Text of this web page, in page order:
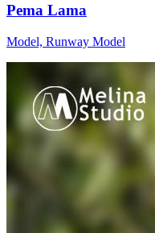
Pema Lama
Model, Runway Model